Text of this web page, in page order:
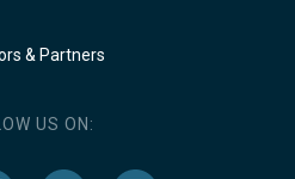
& Partners
US ON: